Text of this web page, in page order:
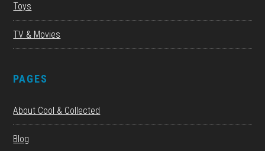
Toys
TV & Movies
PAGES
About Cool & Collected
Blog